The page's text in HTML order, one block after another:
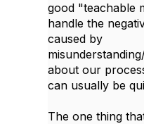
good "teachable
handle the
caused by
about our
can usually be
The one thing